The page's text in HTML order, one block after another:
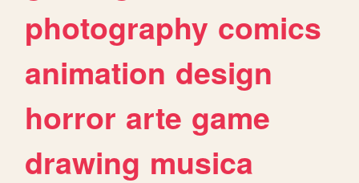
photography comics
animation design
horror arte game
drawing musica